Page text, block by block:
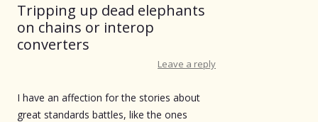
Tripping up dead elephants
on chains or interop
converters
Leave a reply
I have an affection for the stories about
great standards battles, like the ones